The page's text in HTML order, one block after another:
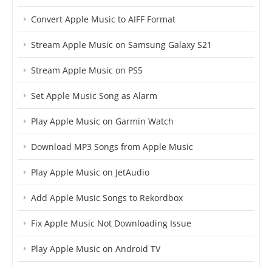
Convert Apple Music to AIFF Format
Stream Apple Music on Samsung Galaxy S21
Stream Apple Music on PS5
Set Apple Music Song as Alarm
Play Apple Music on Garmin Watch
Download MP3 Songs from Apple Music
Play Apple Music on JetAudio
Add Apple Music Songs to Rekordbox
Fix Apple Music Not Downloading Issue
Play Apple Music on Android TV